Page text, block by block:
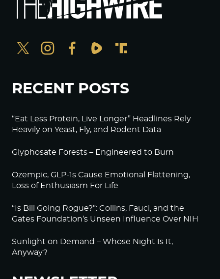
RECENT POSTS
“Eat Less Protein, Live Longer” Headlines Rely
Heavily on Yeast, Fly, and Rodent Data
Glyphosate Forests – Engineered to Burn
Ozempic, GLP-1s Cause Emotional Flattening,
Loss of Enthusiasm For Life
“Is Bill Going Rogue?”: Collins, Fauci, and the
Gates Foundation’s Unseen Influence Over NIH
Sunlight on Demand – Whose Night Is It,
Anyway?